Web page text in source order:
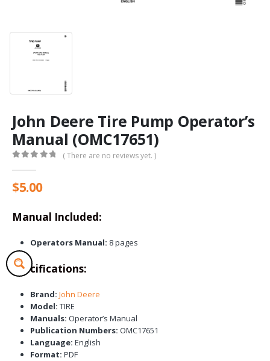
John Deere Tire Pump Operator’s
Manual (OMC17651)
( There are no reviews yet. )
$5.00
Manual Included:
Operators Manual: 8 pages
Specifications:
Brand: John Deere
Model: TIRE
Manuals: Operator’s Manual
Publication Numbers: OMC17651
Language: English
Format: PDF